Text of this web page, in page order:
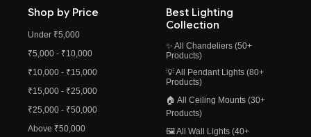
Shop by Price
Under ₹5,000
₹5,000 - ₹10,000
₹10,000 - ₹15,000
₹15,000 - ₹25,000
₹25,000 - ₹50,000
Above ₹50,000
Best Lighting
Collection
✨ All Chandeliers (50+
Products)
💡 All Pendant Lights (80+
Products)
🏠 All Ceiling Mounts (30+
Products)
🖼️ All Wall Lights (40+